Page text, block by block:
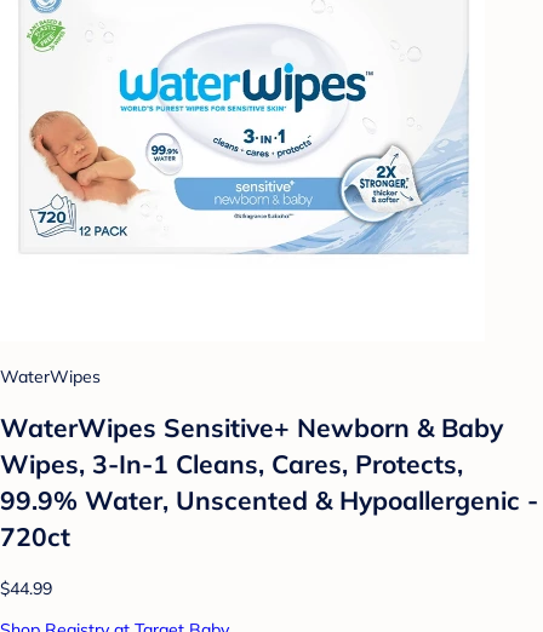
WaterWipes
WaterWipes Sensitive+ Newborn & Baby
Wipes, 3-In-1 Cleans, Cares, Protects,
99.9% Water, Unscented & Hypoallergenic -
720ct
$44.99